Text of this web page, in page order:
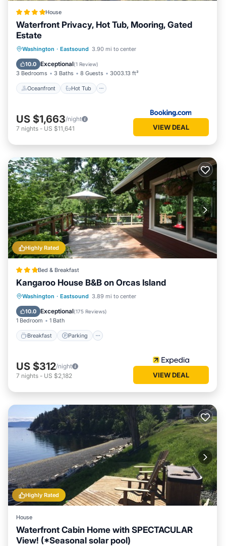
House
Waterfront Privacy, Hot Tub, Mooring, Gated
Estate
Washington · Eastsound 3.90 mi to center
10.0 Exceptional(1 Review)
3 Bedrooms 3 Baths 8 Guests 3003.13 ft²
Oceanfront Hot Tub
Oceanfront Hot Tub
Parking
Ocean View
US $1,663/night
7 nights - US $11,641 VIEW DEAL
Highly Rated
Bed & Breakfast
Kangaroo House B&B on Orcas Island
Washington · Eastsound 3.89 mi to center
10.0 Exceptional(175 Reviews)
1 Bedroom 1 Bath
Breakfast Parking
Breakfast Parking
Balcony/Terrace
Internet
US $312/night
7 nights - US $2,182 VIEW DEAL
Highly Rated
House
Waterfront Cabin Home with SPECTACULAR
View! (*Seasonal solar pool)